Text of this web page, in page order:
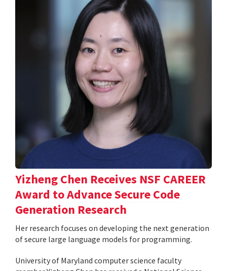
Yizheng Chen Receives NSF CAREER
Award to Advance Secure Code
Generation Research
Her research focuses on developing the next generation
of secure large language models for programming.
University of Maryland computer science faculty